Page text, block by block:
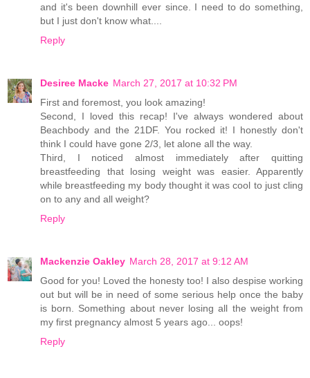
and it's been downhill ever since. I need to do something,
but I just don't know what....
Reply
Desiree Macke March 27, 2017 at 10:32 PM
First and foremost, you look amazing!
Second, I loved this recap! I've always wondered about
Beachbody and the 21DF. You rocked it! I honestly don't
think I could have gone 2/3, let alone all the way.
Third, I noticed almost immediately after quitting
breastfeeding that losing weight was easier. Apparently
while breastfeeding my body thought it was cool to just cling
on to any and all weight?
Reply
Mackenzie Oakley March 28, 2017 at 9:12 AM
Good for you! Loved the honesty too! I also despise working
out but will be in need of some serious help once the baby
is born. Something about never losing all the weight from
my first pregnancy almost 5 years ago... oops!
Reply